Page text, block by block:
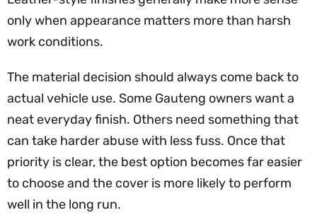
only when appearance matters more than harsh
work conditions.
The material decision should always come back to
actual vehicle use. Some Gauteng owners want a
neat everyday finish. Others need something that
can take harder abuse with less fuss. Once that
priority is clear, the best option becomes far easier
to choose and the cover is more likely to perform
well in the long run.